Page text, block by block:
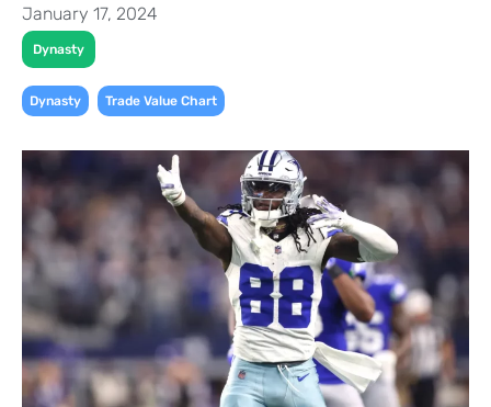
January 17, 2024
Dynasty
Dynasty Trade Value Chart